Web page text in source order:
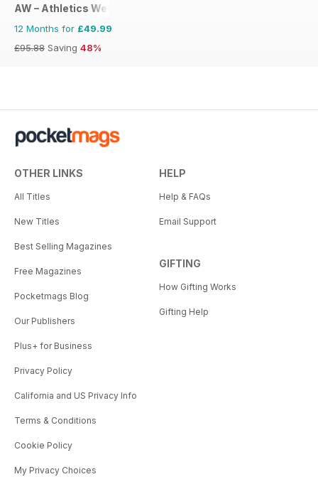
AW – Athletics Weekly Magazine
12 Months for £49.99
£95.88 Saving 48%
OTHER LINKS
All Titles
New Titles
Best Selling Magazines
Free Magazines
Pocketmags Blog
Our Publishers
Plus+ for Business
Privacy Policy
California and US Privacy Info
Terms & Conditions
Cookie Policy
My Privacy Choices
HELP
Help & FAQs
Email Support
GIFTING
How Gifting Works
Gifting Help